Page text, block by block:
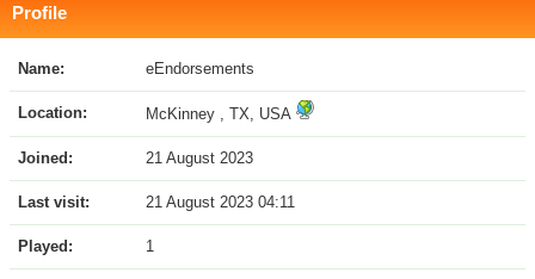
Profile
Name: eEndorsements
Location: McKinney , TX, USA
Joined: 21 August 2023
Last visit: 21 August 2023 04:11
Played: 1